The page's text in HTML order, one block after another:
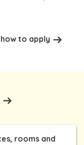
to apply
rooms and